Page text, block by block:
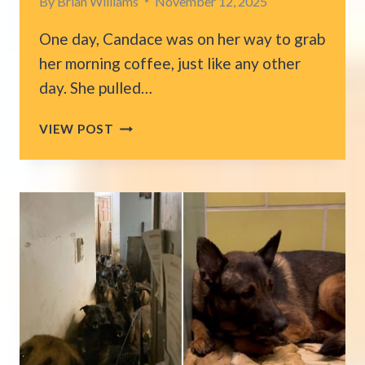
One day, Candace was on her way to grab
her morning coffee, just like any other
day. She pulled…
VIEW POST OHIO
GETS
SURPRISE
A
LIFETIME
WHEN
A
CAT
CLIMBS
INTO